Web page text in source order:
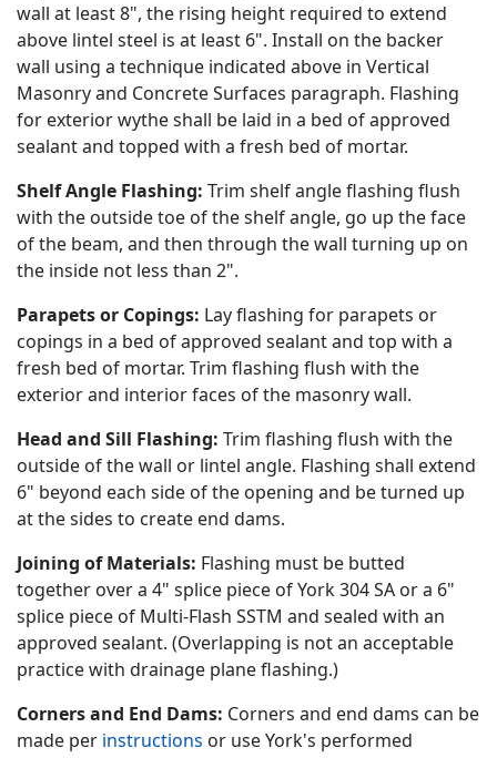
wall at least 8", the rising height required to extend
above lintel steel is at least 6". Install on the backer
wall using a technique indicated above in Vertical
Masonry and Concrete Surfaces paragraph. Flashing
for exterior wythe shall be laid in a bed of approved
sealant and topped with a fresh bed of mortar.
Shelf Angle Flashing: Trim shelf angle flashing flush
with the outside toe of the shelf angle, go up the face
of the beam, and then through the wall turning up on
the inside not less than 2".
Parapets or Copings: Lay flashing for parapets or
copings in a bed of approved sealant and top with a
fresh bed of mortar. Trim flashing flush with the
exterior and interior faces of the masonry wall.
Head and Sill Flashing: Trim flashing flush with the
outside of the wall or lintel angle. Flashing shall extend
6" beyond each side of the opening and be turned up
at the sides to create end dams.
Joining of Materials: Flashing must be butted
together over a 4" splice piece of York 304 SA or a 6"
splice piece of Multi-Flash SSTM and sealed with an
approved sealant. (Overlapping is not an acceptable
practice with drainage plane flashing.)
Corners and End Dams: Corners and end dams can be
made per instructions or use York's performed